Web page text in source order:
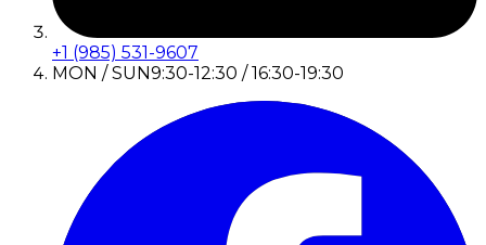
+1 (985) 531-9607
MON / SUN9:30-12:30 / 16:30-19:30